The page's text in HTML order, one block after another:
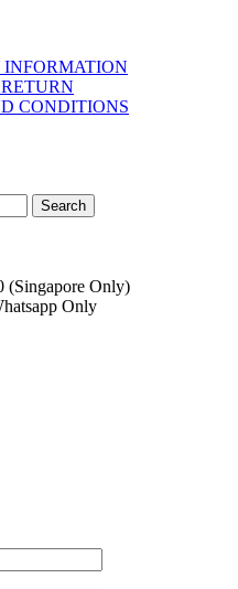
CONDITIONS
(Singapore Only)
Only